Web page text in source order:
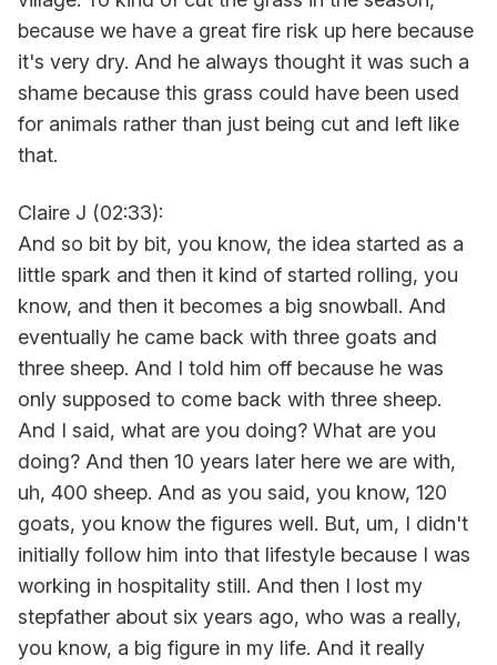
because we have a great fire risk up here because
it's very dry. And he always thought it was such a
shame because this grass could have been used
for animals rather than just being cut and left like
that.
Claire J (02:33):
And so bit by bit, you know, the idea started as a
little spark and then it kind of started rolling, you
know, and then it becomes a big snowball. And
eventually he came back with three goats and
three sheep. And I told him off because he was
only supposed to come back with three sheep.
And I said, what are you doing? What are you
doing? And then 10 years later here we are with,
uh, 400 sheep. And as you said, you know, 120
goats, you know the figures well. But, um, I didn't
initially follow him into that lifestyle because I was
working in hospitality still. And then I lost my
stepfather about six years ago, who was a really,
you know, a big figure in my life. And it really